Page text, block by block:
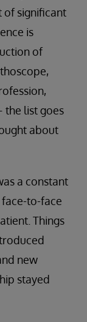
of significant
is
of
the list goes
about
a constant
to-face
Things
new
stayed